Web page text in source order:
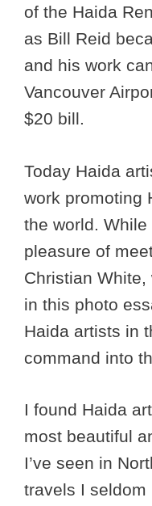
of the Haida
as Bill Reid
and his work
Vancouver
$20 bill.
Today Haida
work promoting
the world.
pleasure of
Christian
in this photo
Haida artists in
command into
I found Haida
most beautiful
I’ve seen in
travels I seldom